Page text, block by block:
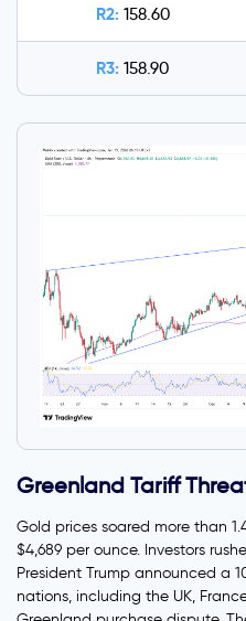
R2: 158.60
R3: 158.90
Greenland Tariff
Gold prices soared more than
$4,689 per ounce. Investors
President Trump announced a
nations, including the UK,